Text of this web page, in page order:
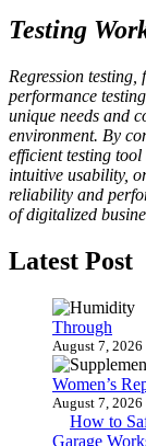
Testing
Regression
performance
unique needs and
environment. By
efficient testing
intuitive usability,
reliability and
of digitalized
Latest Post
Through
August 7, 2026
Women’s
August 7, 2026
How to
Garage